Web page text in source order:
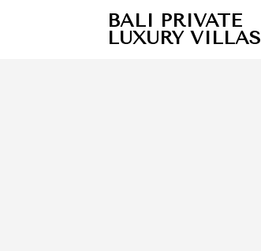
BALI PRIVATE
LUXURY VILLAS